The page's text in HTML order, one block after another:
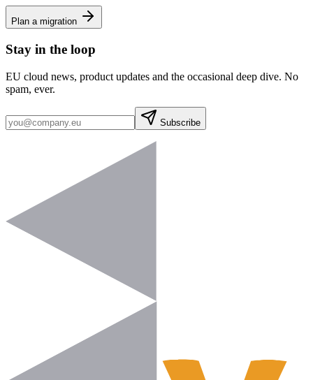
Plan a migration
Stay in the loop
EU cloud news, product updates and the occasional deep dive. No
spam, ever.
Subscribe